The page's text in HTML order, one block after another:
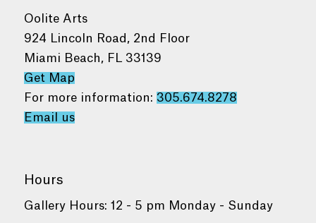
Oolite Arts
924 Lincoln Road, 2nd Floor
Miami Beach, FL 33139
Get Map
For more information: 305.674.8278
Email us
Hours
Gallery Hours: 12 - 5 pm Monday - Sunday